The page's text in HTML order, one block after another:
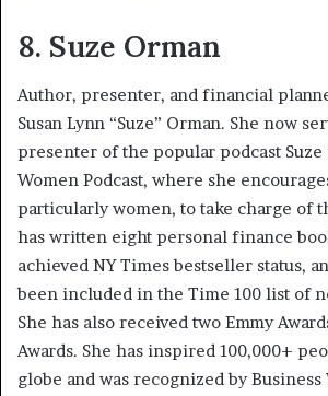
8. Suze Orman
Author, presenter, and financial
Susan Lynn “Suze” Orman. She now
presenter of the popular podcast Suze
Women Podcast, where she
particularly women, to take charge of
has written eight personal finance
achieved NY Times bestseller status,
been included in the Time 100 list of
She has also received two Emmy
Awards. She has inspired 100,000+
globe and was recognized by Business